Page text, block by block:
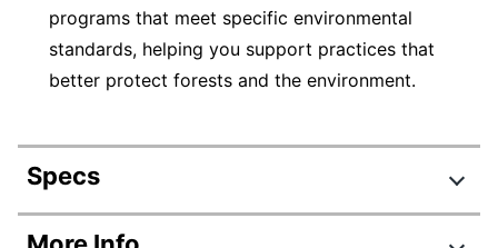
programs that meet specific environmental
standards, helping you support practices that
better protect forests and the environment.
Specs